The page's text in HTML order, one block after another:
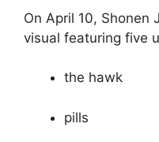
On April 10, Shonen
visual featuring five
the hawk
pills